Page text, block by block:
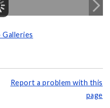
Report a problem with this
page